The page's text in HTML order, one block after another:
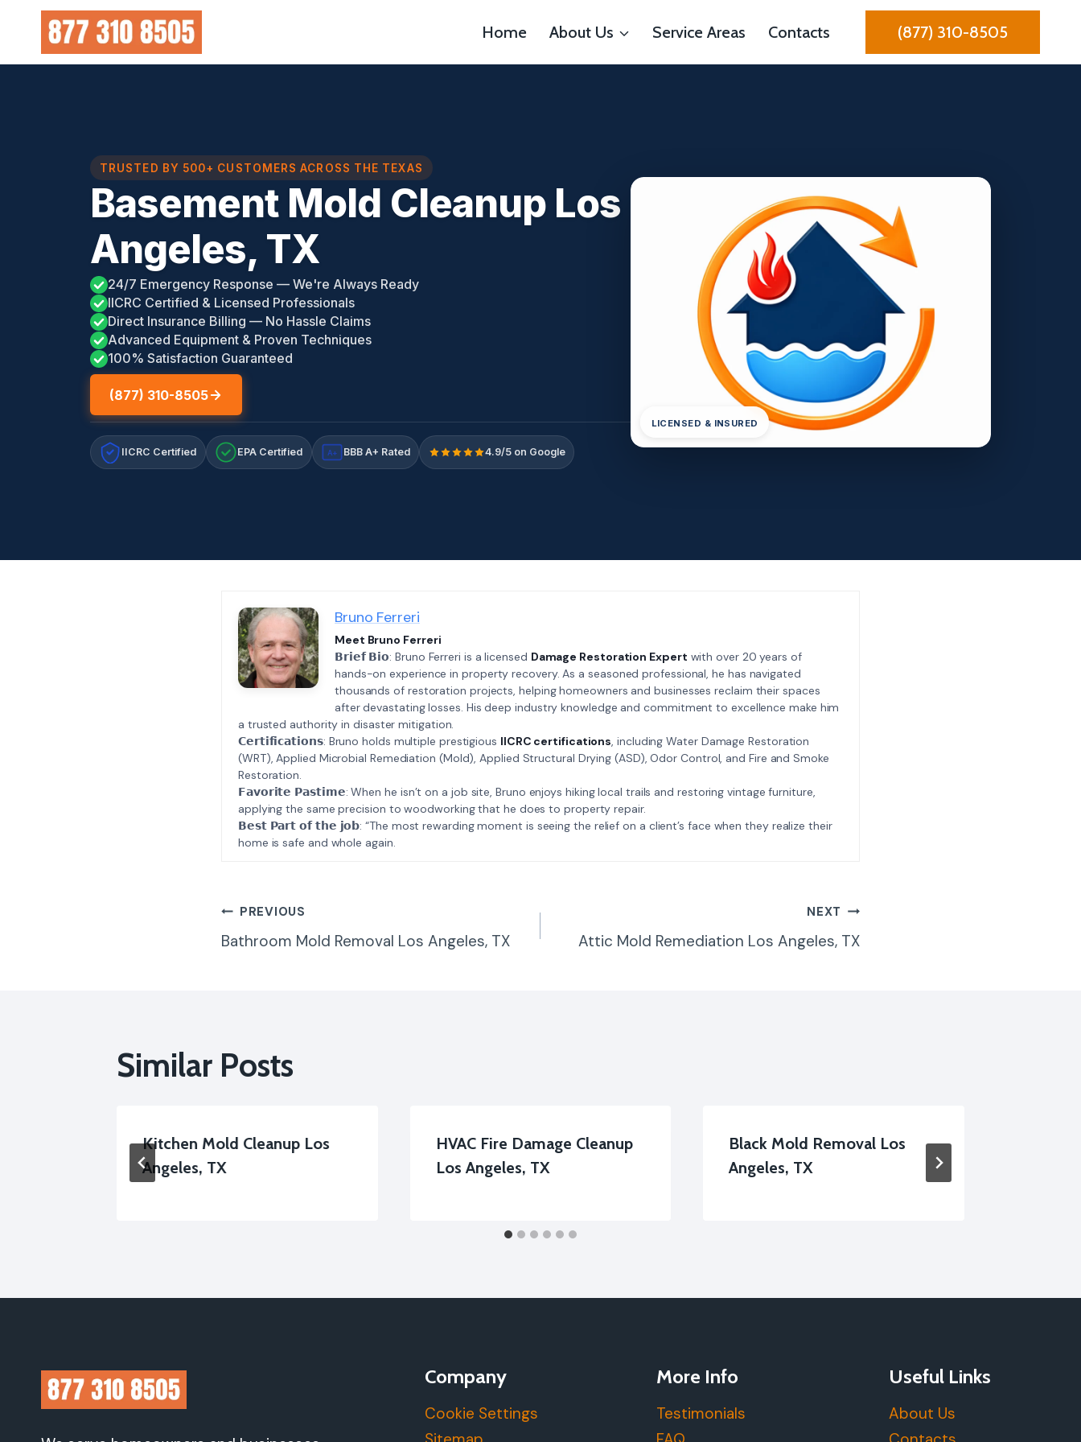
content
Home About Us Service Areas Contacts (877) 310-8505
TRUSTED BY 500+ CUSTOMERS ACROSS THE TEXAS
Basement Mold Cleanup Los
Angeles, TX
24/7 Emergency Response — We're Always Ready
IICRC Certified & Licensed Professionals
Direct Insurance Billing — No Hassle Claims
Advanced Equipment & Proven Techniques
100% Satisfaction Guaranteed
(877) 310-8505
IICRC Certified EPA Certified A+ BBB A+ Rated 4.9/5 on Google
LICENSED & INSURED
Bruno Ferreri
Meet Bruno Ferreri
𝗕𝗿𝗶𝗲𝗳 𝗕𝗶𝗼: Bruno Ferreri is a licensed Damage Restoration Expert with over 20 years of
hands-on experience in property recovery. As a seasoned professional, he has navigated
thousands of restoration projects, helping homeowners and businesses reclaim their spaces
after devastating losses. His deep industry knowledge and commitment to excellence make him
a trusted authority in disaster mitigation.
𝗖𝗲𝗿𝘁𝗶𝗳𝗶𝗰𝗮𝘁𝗶𝗼𝗻𝘀: Bruno holds multiple prestigious IICRC certifications , including Water Damage Restoration
(WRT), Applied Microbial Remediation (Mold), Applied Structural Drying (ASD), Odor Control, and Fire and Smoke
Restoration.
𝗙𝗮𝘃𝗼𝗿𝗶𝘁𝗲 𝗣𝗮𝘀𝘁𝗶𝗺𝗲: When he isn’t on a job site, Bruno enjoys hiking local trails and restoring vintage furniture,
applying the same precision to woodworking that he does to property repair.
𝗕𝗲𝘀𝘁 𝗣𝗮𝗿𝘁 𝗼𝗳 𝘁𝗵𝗲 𝗷𝗼𝗯: “The most rewarding moment is seeing the relief on a client’s face when they realize their
home is safe and whole again.
Post
PREVIOUS
Bathroom Mold Removal Los Angeles, TX
NEXT
Attic Mold Remediation Los Angeles, TX
Similar Posts
Kitchen Mold Cleanup Los
Angeles, TX
HVAC Fire Damage Cleanup
Los Angeles, TX
Black Mold Removal Los
Angeles, TX
Company
Cookie Settings
More Info
Testimonials
Useful Links
About Us